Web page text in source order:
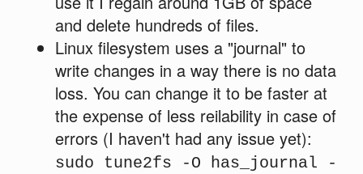
and delete hundreds of files.
Linux filesystem uses a "journal" to
write changes in a way there is no data
loss. You can change it to be faster at
the expense of less reilability in case of
errors (I haven't had any issue yet):
sudo tune2fs -O has_journal -